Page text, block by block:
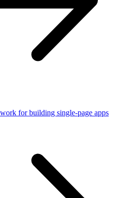
for building single-page apps